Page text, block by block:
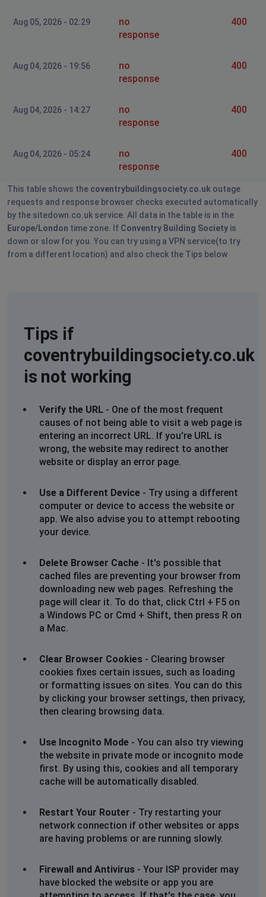
Aug 05, 2026 - 02:29
no
response
400
Aug 04, 2026 - 19:56
no
response
400
Aug 04, 2026 - 14:27
no
response
400
Aug 04, 2026 - 05:24
no
response
400
This table shows the coventrybuildingsociety.co.uk outage
requests and response browser checks executed automatically
by the sitedown.co.uk service. All data in the table is in the
Europe/London time zone. If Conventry Building Society is
down or slow for you. You can try using a VPN service(to try
from a different location) and also check the Tips below
Tips if
coventrybuildingsociety.co.uk
is not working
Verify the URL - One of the most frequent
causes of not being able to visit a web page is
entering an incorrect URL. If you're URL is
wrong, the website may redirect to another
website or display an error page.
Use a Different Device - Try using a different
computer or device to access the website or
app. We also advise you to attempt rebooting
your device.
Delete Browser Cache - It's possible that
cached files are preventing your browser from
downloading new web pages. Refreshing the
page will clear it. To do that, click Ctrl + F5 on
a Windows PC or Cmd + Shift, then press R on
a Mac.
Clear Browser Cookies - Clearing browser
cookies fixes certain issues, such as loading
or formatting issues on sites. You can do this
by clicking your browser settings, then privacy,
then clearing browsing data.
Use Incognito Mode - You can also try viewing
the website in private mode or incognito mode
first. By using this, cookies and all temporary
cache will be automatically disabled.
Restart Your Router - Try restarting your
network connection if other websites or apps
are having problems or are running slowly.
Firewall and Antivirus - Your ISP provider may
have blocked the website or app you are